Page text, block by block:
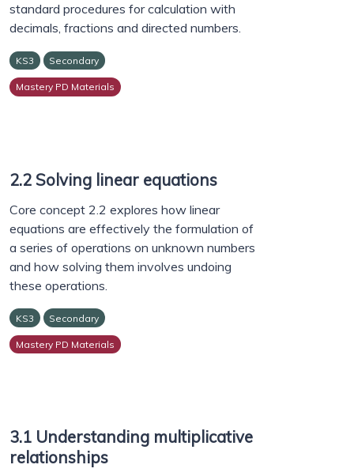
standard procedures for calculation with
decimals, fractions and directed numbers.
KS3 Secondary
Mastery PD Materials
2.2 Solving linear equations
Core concept 2.2 explores how linear
equations are effectively the formulation of
a series of operations on unknown numbers
and how solving them involves undoing
these operations.
KS3 Secondary
Mastery PD Materials
3.1 Understanding multiplicative
relationships